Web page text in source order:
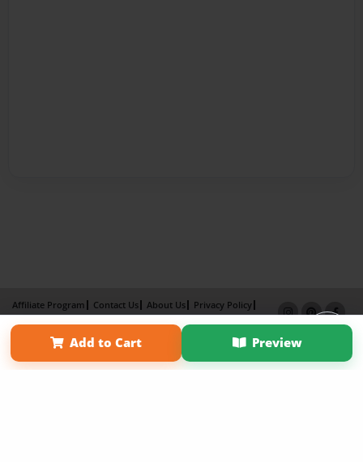
Add to Cart Preview
Affiliate Program Contact Us About Us
Privacy Policy
Term of Use
Why Bookemon